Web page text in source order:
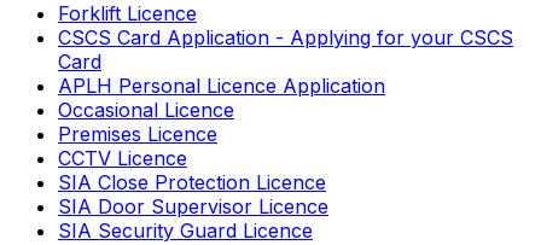
Forklift Licence
CSCS Card Application - Applying for your CSCS
Card
APLH Personal Licence Application
Occasional Licence
Premises Licence
CCTV Licence
SIA Close Protection Licence
SIA Door Supervisor Licence
SIA Security Guard Licence